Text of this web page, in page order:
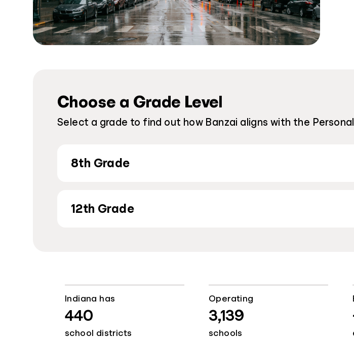
Choose a Grade Level
Select a grade to find out how Banzai aligns with the
8th Grade
12th Grade
Indiana has
440
school districts
Operating
3,139
schools